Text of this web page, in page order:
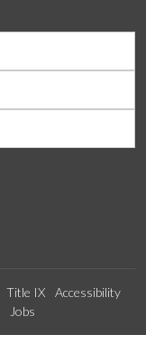
Title IX
Accessibility
Jobs